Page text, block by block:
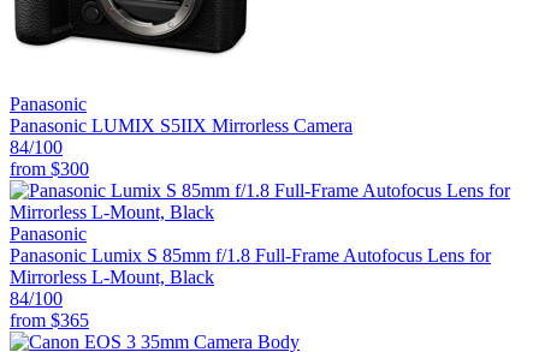
Panasonic
Panasonic LUMIX S5IIX Mirrorless Camera
84/100
from $300
Panasonic
Panasonic Lumix S 85mm f/1.8 Full-Frame Autofocus Lens for
Mirrorless L-Mount, Black
84/100
from $365